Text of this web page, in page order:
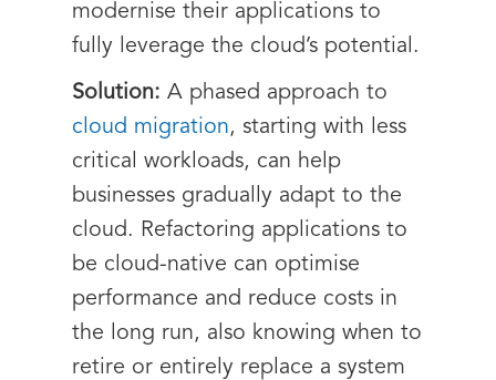
modernise their applications to
fully leverage the cloud’s potential.
Solution: A phased approach to
cloud migration, starting with less
critical workloads, can help
businesses gradually adapt to the
cloud. Refactoring applications to
be cloud-native can optimise
performance and reduce costs in
the long run, also knowing when to
retire or entirely replace a system